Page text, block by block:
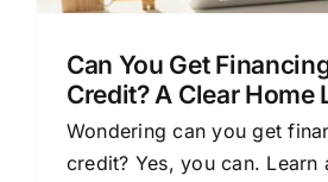
Can You Get
Credit? A Clear Home
Wondering can you get
credit? Yes, you can. Learn